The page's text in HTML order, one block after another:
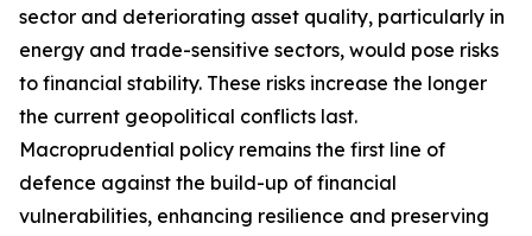
sector and deteriorating asset quality, particularly in
energy and trade-sensitive sectors, would pose risks
to financial stability. These risks increase the longer
the current geopolitical conflicts last.
Macroprudential policy remains the first line of
defence against the build-up of financial
vulnerabilities, enhancing resilience and preserving